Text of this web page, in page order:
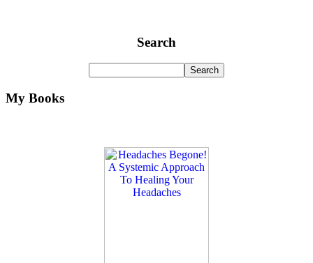
Search
My Books